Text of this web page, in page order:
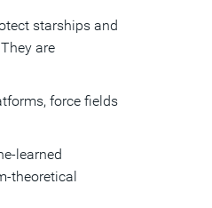
starships and
are
force fields
learned
theoretical